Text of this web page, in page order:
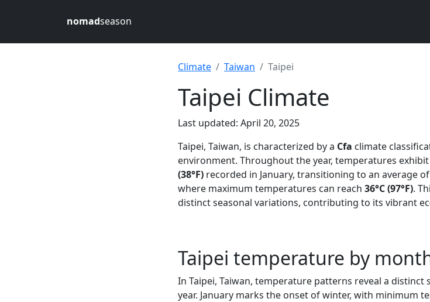
nomadseason
Climate Taiwan Taipei
Taipei Climate
Last updated: April 20, 2025
Taipei, Taiwan, is characterized by a Cfa climate
environment. Throughout the year, temperatures
(38°F) recorded in January, transitioning to an average of
where maximum temperatures can reach 36°C (97°F).
distinct seasonal variations, contributing to its vibrant
Taipei temperature by
In Taipei, Taiwan, temperature patterns reveal a
year. January marks the onset of winter, with minimum